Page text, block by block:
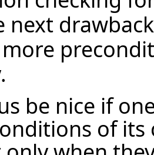
next
be nice if
of its